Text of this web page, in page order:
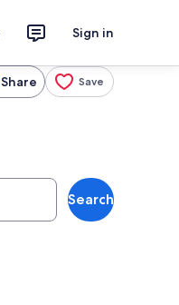
Sign in
Share Save
Search